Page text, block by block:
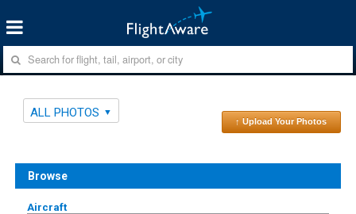
ALL PHOTOS
↑ Upload Your Photos
Browse
Aircraft